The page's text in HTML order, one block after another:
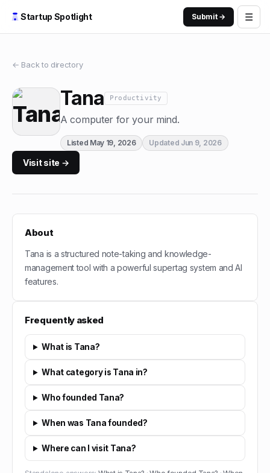
Startup Spotlight Submit → ☰
← Back to directory
Tana Productivity
A computer for your mind.
Listed May 19, 2026 Updated Jun 9, 2026
Visit site →
About
Tana is a structured note-taking and knowledge-
management tool with a powerful supertag system and AI
features.
Frequently asked
What is Tana?
What category is Tana in?
Who founded Tana?
When was Tana founded?
Where can I visit Tana?